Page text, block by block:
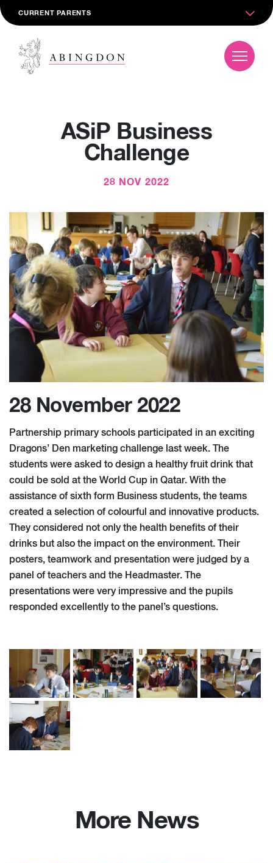
CURRENT PARENTS
ASiP Business
Challenge
28 NOV 2022
28 November 2022
Partnership primary schools participated in an exciting
Dragons’ Den marketing challenge last week. The
students were asked to design a healthy fruit drink that
could be sold at the World Cup in Qatar. With the
assistance of sixth form Business students, the teams
created a selection of colourful and innovative products.
They considered not only the health benefits of their
drinks but also the impact on the environment. Their
posters, teamwork and presentation were judged by a
panel of teachers and the Headmaster. The
presentations were very impressive and the pupils
responded excellently to the panel’s questions.
More News